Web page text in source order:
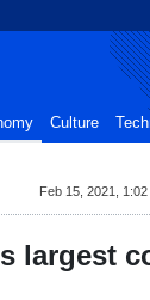
Culture
Feb 15, 2021, 1:02
largest